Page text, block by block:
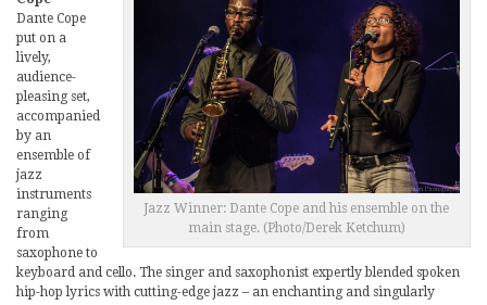
Jazz Winner: Dante Cope and his ensemble on the
main stage. (Photo/Derek Ketchum)
Dante Cope
put on a
lively,
audience-
pleasing set,
accompanied
by an
ensemble of
jazz
instruments
ranging
from
saxophone to
keyboard and cello. The singer and saxophonist expertly blended spoken
hip-hop lyrics with cutting-edge jazz – an enchanting and singularly